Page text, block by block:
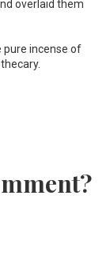
overlaid them
pure incense of